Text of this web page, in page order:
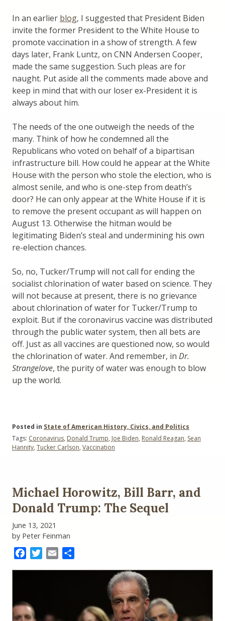
In an earlier blog, I suggested that President Biden
invite the former President to the White House to
promote vaccination in a show of strength. A few
days later, Frank Luntz, on CNN Andersen Cooper,
made the same suggestion. Such pleas are for
naught. Put aside all the comments made above and
keep in mind that with our loser ex-President it is
always about him.
The needs of the one outweigh the needs of the
many. Think of how he condemned all the
Republicans who voted on behalf of a bipartisan
infrastructure bill. How could he appear at the White
House with the person who stole the election, who is
almost senile, and who is one-step from death’s
door? He can only appear at the White House if it is
to remove the present occupant as will happen on
August 13. Otherwise the hitman would be
legitimating Biden’s steal and undermining his own
re-election chances.
So, no, Tucker/Trump will not call for ending the
socialist chlorination of water based on science. They
will not because at present, there is no grievance
about chlorination of water for Tucker/Trump to
exploit. But if the coronavirus vaccine was distributed
through the public water system, then all bets are
off. Just as all vaccines are questioned now, so would
the chlorination of water. And remember, in Dr.
Strangelove, the purity of water was enough to blow
up the world.
Posted in State of American History, Civics, and Politics
Tags: Coronavirus, Donald Trump, Joe Biden, Ronald Reagan, Sean
Hannity, Tucker Carlson, Vaccination
Michael Horowitz, Bill Barr, and
Donald Trump: The Sequel
June 13, 2021
by Peter Feinman
FacebookTwitter
Email